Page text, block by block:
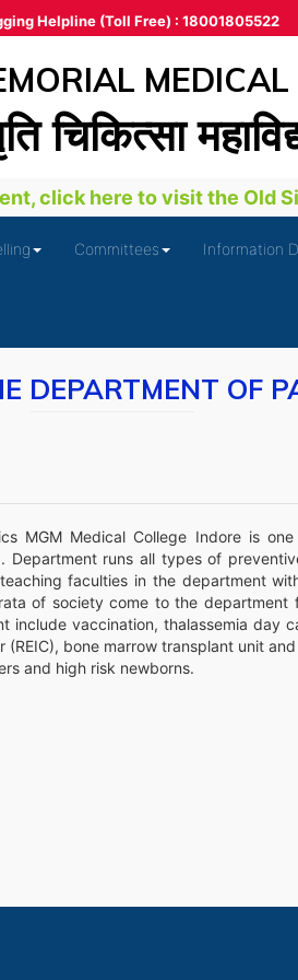
Helpline (Toll Free) : 18001805522
MEDICAL
चिकित्‍सा
click here to visit the Old Site
Committees Information
DEPARTMENT OF
MGM Medical College Indore is
Department runs all types of
faculties in the department
of society come to the
include vaccination, thalassemia day
(REIC), bone marrow transplant unit
and high risk newborns.